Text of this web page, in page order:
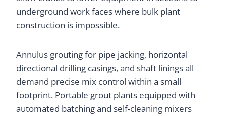
underground work faces where bulk plant
construction is impossible.
Annulus grouting for pipe jacking, horizontal
directional drilling casings, and shaft linings all
demand precise mix control within a small
footprint. Portable grout plants equipped with
automated batching and self-cleaning mixers